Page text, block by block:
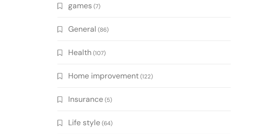
games (7)
General (86)
Health (107)
Home improvement(122)
Insurance(5)
Life style(64)